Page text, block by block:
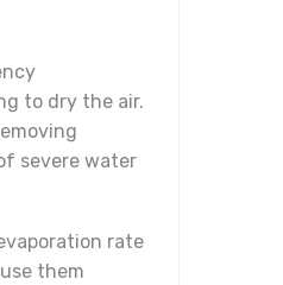
to dry the air.
severe water
rate
them